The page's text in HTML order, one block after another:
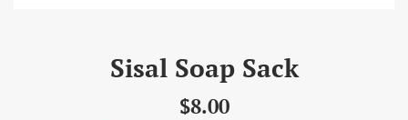
Sisal Soap Sack
Regular
$8.00